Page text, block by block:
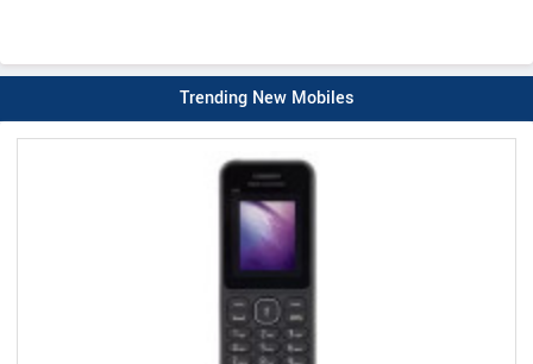
Trending New Mobiles